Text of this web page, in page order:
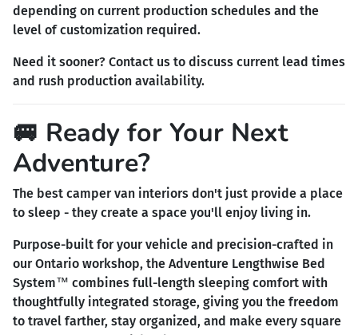
depending on current production schedules and the
level of customization required.
Need it sooner? Contact us to discuss current lead times
and rush production availability.
🚐 Ready for Your Next
Adventure?
The best camper van interiors don't just provide a place
to sleep - they create a space you'll enjoy living in.
Purpose-built for your vehicle and precision-crafted in
our Ontario workshop, the Adventure Lengthwise Bed
System™ combines full-length sleeping comfort with
thoughtfully integrated storage, giving you the freedom
to travel farther, stay organized, and make every square